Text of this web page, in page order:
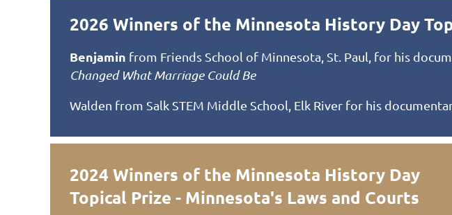
2026 Winners of the Minnesota History Day
Benjamin from Friends School of Minnesota, St. Paul, for his
Changed What Marriage Could Be
Walden from Salk STEM Middle School, Elk River for his
2024 Winners of the Minnesota History Day
Topical Prize - Minnesota's Laws and Courts